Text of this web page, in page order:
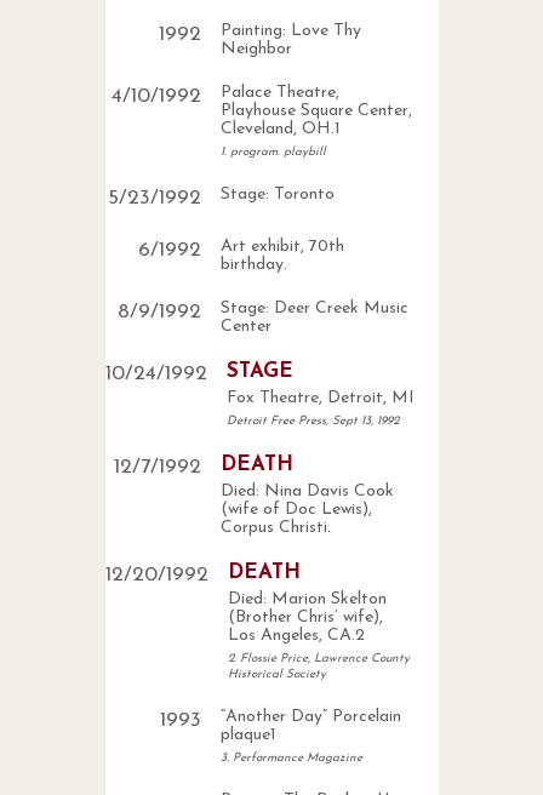
1992
Painting: Love Thy
Neighbor
4/10/1992
Palace Theatre,
Playhouse Square Center,
Cleveland, OH.1
1. program. playbill
5/23/1992 Stage: Toronto
6/1992
Art exhibit, 70th
birthday.
8/9/1992
Stage: Deer Creek Music
Center
10/24/1992 STAGE
Fox Theatre, Detroit, MI
Detroit Free Press, Sept 13, 1992
12/7/1992 DEATH
Died: Nina Davis Cook
(wife of Doc Lewis),
Corpus Christi.
12/20/1992 DEATH
Died: Marion Skelton
(Brother Chris’ wife),
Los Angeles, CA.2
2. Flossie Price, Lawrence County
Historical Society
1993
“Another Day” Porcelain
plaque1
3. Performance Magazine